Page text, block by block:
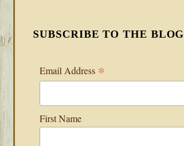
SUBSCRIBE TO THE BLOG
Email Address *
First Name